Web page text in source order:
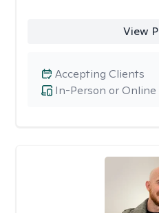
View
In-Person or Online
Accepting Clients